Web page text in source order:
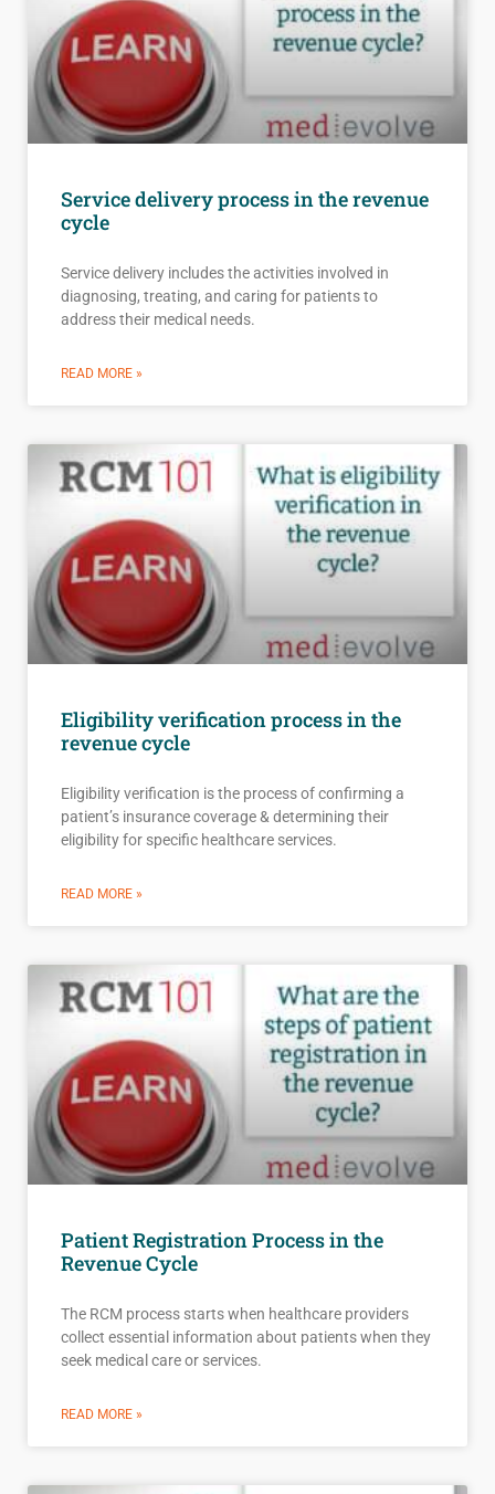
Service delivery process in the revenue
cycle
Service delivery includes the activities involved in
diagnosing, treating, and caring for patients to
address their medical needs.
READ MORE »
Eligibility verification process in the
revenue cycle
Eligibility verification is the process of confirming a
patient’s insurance coverage & determining their
eligibility for specific healthcare services.
READ MORE »
Patient Registration Process in the
Revenue Cycle
The RCM process starts when healthcare providers
collect essential information about patients when they
seek medical care or services.
READ MORE »